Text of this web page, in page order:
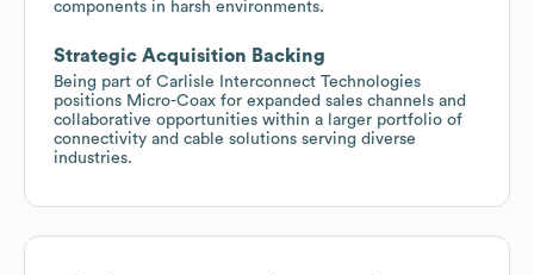
components in harsh environments.
Strategic Acquisition Backing
Being part of Carlisle Interconnect Technologies
positions Micro-Coax for expanded sales channels and
collaborative opportunities within a larger portfolio of
connectivity and cable solutions serving diverse
industries.